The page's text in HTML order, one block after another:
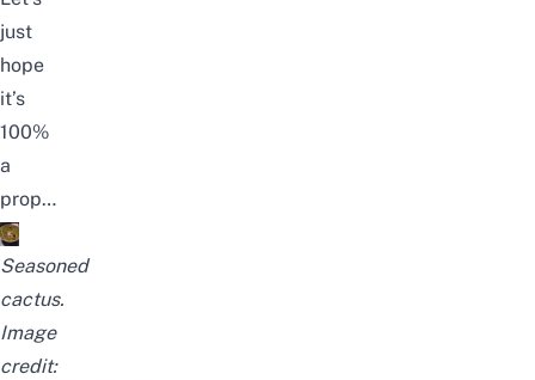
just
hope
it’s
100%
a
prop…
Seasoned
cactus.
Image
credit: